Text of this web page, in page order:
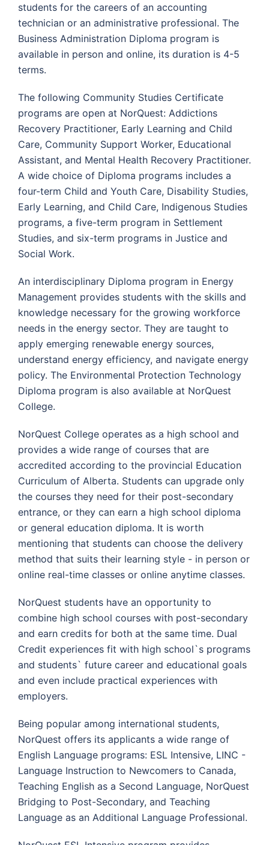
students for the careers of an accounting
technician or an administrative professional. The
Business Administration Diploma program is
available in person and online, its duration is 4-5
terms.
The following Community Studies Certificate
programs are open at NorQuest: Addictions
Recovery Practitioner, Early Learning and Child
Care, Community Support Worker, Educational
Assistant, and Mental Health Recovery Practitioner.
A wide choice of Diploma programs includes a
four-term Child and Youth Care, Disability Studies,
Early Learning, and Child Care, Indigenous Studies
programs, a five-term program in Settlement
Studies, and six-term programs in Justice and
Social Work.
An interdisciplinary Diploma program in Energy
Management provides students with the skills and
knowledge necessary for the growing workforce
needs in the energy sector. They are taught to
apply emerging renewable energy sources,
understand energy efficiency, and navigate energy
policy. The Environmental Protection Technology
Diploma program is also available at NorQuest
College.
NorQuest College operates as a high school and
provides a wide range of courses that are
accredited according to the provincial Education
Curriculum of Alberta. Students can upgrade only
the courses they need for their post-secondary
entrance, or they can earn a high school diploma
or general education diploma. It is worth
mentioning that students can choose the delivery
method that suits their learning style - in person or
online real-time classes or online anytime classes.
NorQuest students have an opportunity to
combine high school courses with post-secondary
and earn credits for both at the same time. Dual
Credit experiences fit with high school`s programs
and students` future career and educational goals
and even include practical experiences with
employers.
Being popular among international students,
NorQuest offers its applicants a wide range of
English Language programs: ESL Intensive, LINC -
Language Instruction to Newcomers to Canada,
Teaching English as a Second Language, NorQuest
Bridging to Post-Secondary, and Teaching
Language as an Additional Language Professional.